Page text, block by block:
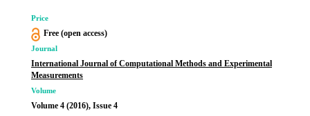
Price
Free (open access)
Journal
International Journal of Computational Methods and Experimental
Measurements
Volume
Volume 4 (2016), Issue 4